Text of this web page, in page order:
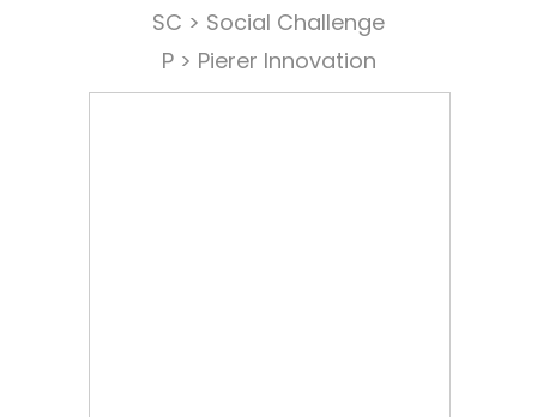
SC > Social Challenge
P > Pierer Innovation